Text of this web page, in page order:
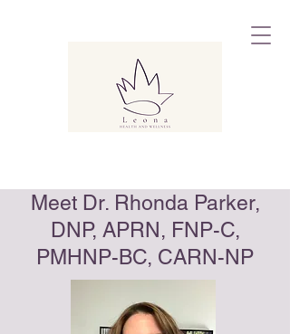
Meet Dr. Rhonda Parker,
DNP, APRN, FNP-C,
PMHNP-BC, CARN-NP